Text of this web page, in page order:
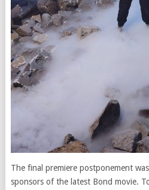
The final premiere postponement
sponsors of the latest Bond movie.